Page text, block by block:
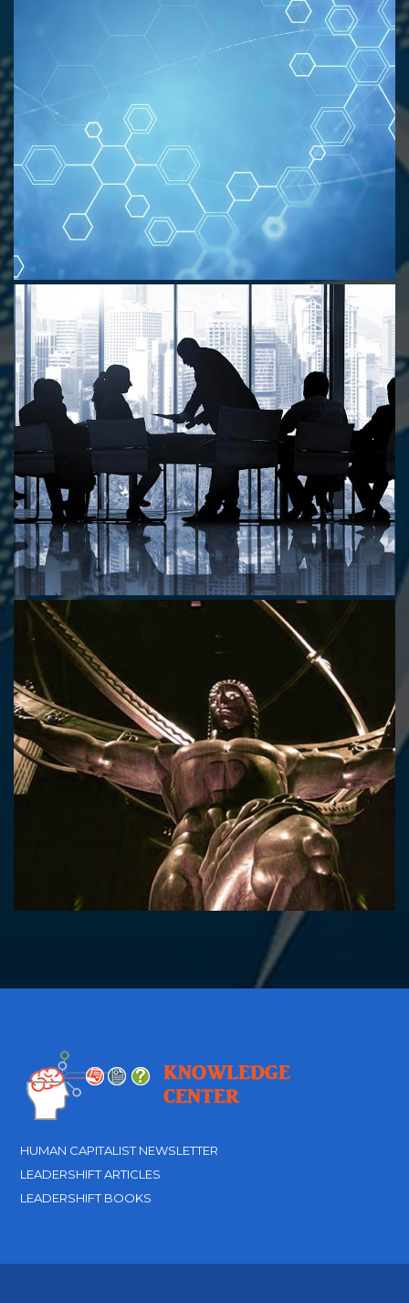
HUMAN CAPITALIST NEWSLETTER
LEADERSHIFT ARTICLES
LEADERSHIFT BOOKS